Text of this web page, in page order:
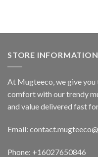
STORE INFORMATION
At Mugteeco, we give
comfort with our trendy
and value delivered fast
Email:
Phone: +16027650846